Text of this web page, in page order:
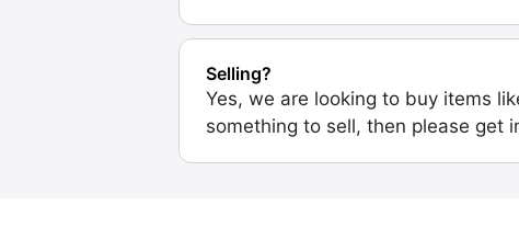
Selling?
Yes, we are looking to buy items
something to sell, then please get